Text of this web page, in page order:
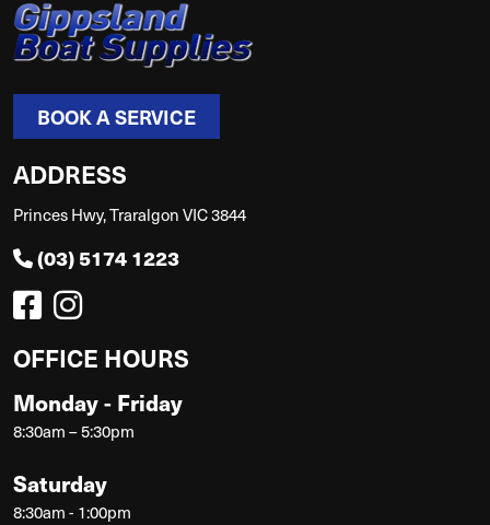
BOOK A SERVICE
ADDRESS
Princes Hwy, Traralgon VIC 3844
(03) 5174 1223
OFFICE HOURS
Monday - Friday
8:30am – 5:30pm
Saturday
8:30am - 1:00pm